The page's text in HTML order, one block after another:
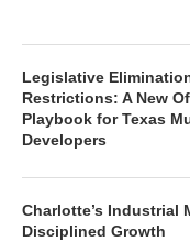
Legislative
Restrictions: A New
Playbook for Texas
Developers
Charlotte’s Industrial
Disciplined Growth